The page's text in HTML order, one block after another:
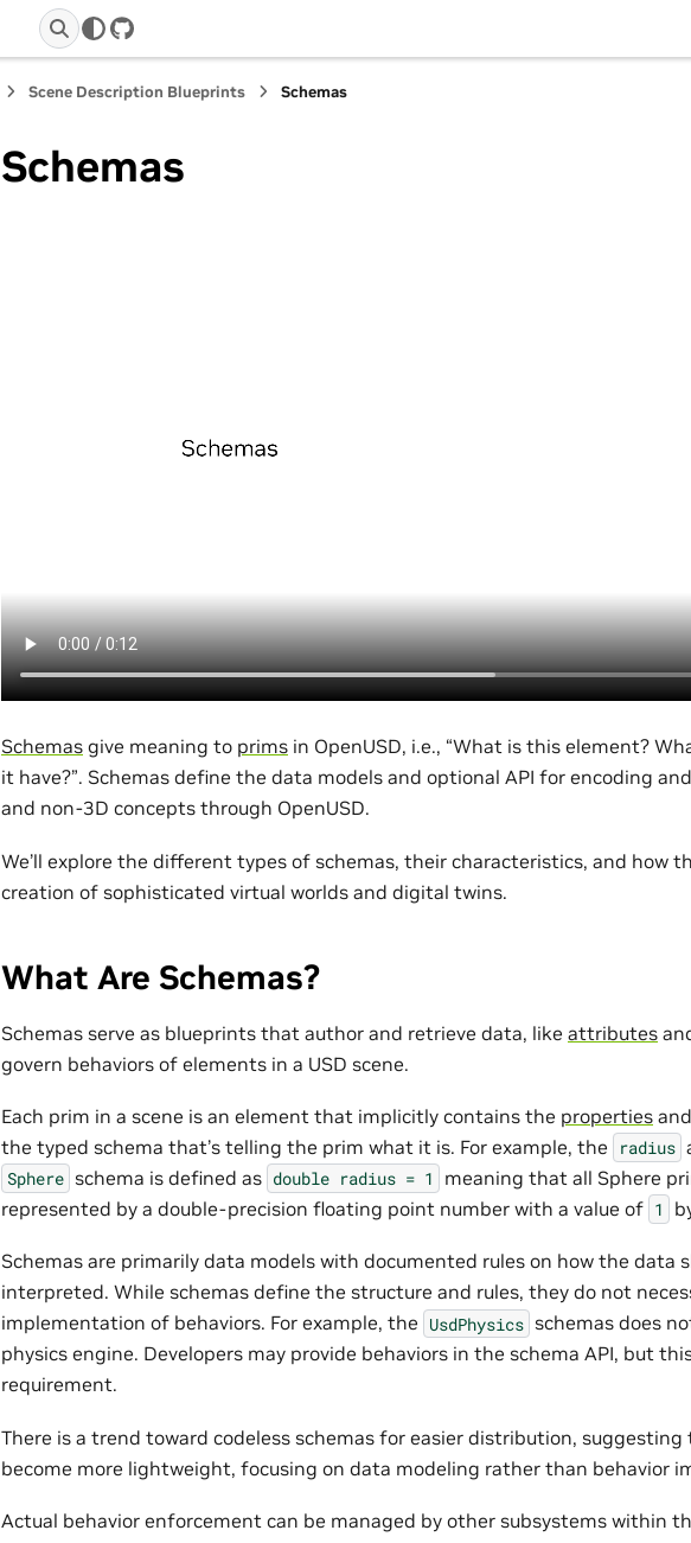
GitHub
Scene Description Blueprints Schemas
Schemas
Schemas give meaning to prims in OpenUSD, i.e., “What is this element?
it have?”. Schemas define the data models and optional API for encoding
and non-3D concepts through OpenUSD.
We’ll explore the different types of schemas, their characteristics, and how
creation of sophisticated virtual worlds and digital twins.
What Are Schemas?
Schemas serve as blueprints that author and retrieve data, like attributes
govern behaviors of elements in a USD scene.
Each prim in a scene is an element that implicitly contains the properties and
the typed schema that’s telling the prim what it is. For example, the
radius
Sphere schema is defined as double radius = 1
meaning that all Sphere
represented by a double-precision floating point number with a value of 1
Schemas are primarily data models with documented rules on how the data
interpreted. While schemas define the structure and rules, they do not
implementation of behaviors. For example, the UsdPhysics schemas does
physics engine. Developers may provide behaviors in the schema API, but
requirement.
There is a trend toward codeless schemas for easier distribution,
become more lightweight, focusing on data modeling rather than behavior
Actual behavior enforcement can be managed by other subsystems within